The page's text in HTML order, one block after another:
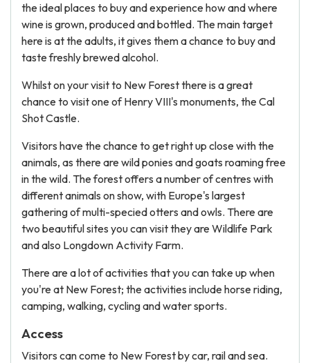
the ideal places to buy and experience how and where
wine is grown, produced and bottled. The main target
here is at the adults, it gives them a chance to buy and
taste freshly brewed alcohol.
Whilst on your visit to New Forest there is a great
chance to visit one of Henry VIII's monuments, the Cal
Shot Castle.
Visitors have the chance to get right up close with the
animals, as there are wild ponies and goats roaming free
in the wild. The forest offers a number of centres with
different animals on show, with Europe's largest
gathering of multi-specied otters and owls. There are
two beautiful sites you can visit they are Wildlife Park
and also Longdown Activity Farm.
There are a lot of activities that you can take up when
you're at New Forest; the activities include horse riding,
camping, walking, cycling and water sports.
Access
Visitors can come to New Forest by car, rail and sea.